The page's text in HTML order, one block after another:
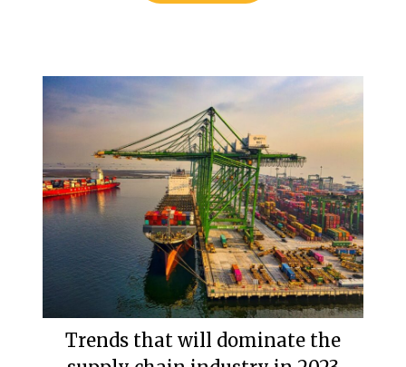
Trends that will dominate the